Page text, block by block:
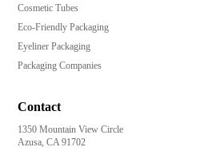
Cosmetic Tubes
Eco-Friendly Packaging
Eyeliner Packaging
Packaging Companies
Contact
1350 Mountain View Circle
Azusa, CA 91702